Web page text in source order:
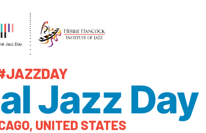
Jazz Day
UNITED STATES